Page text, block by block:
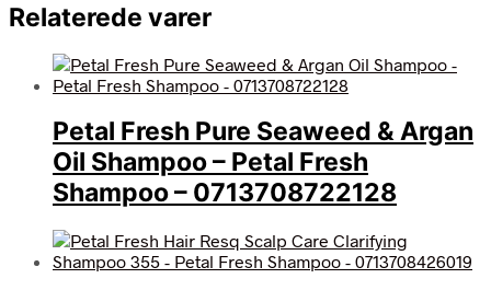
Relaterede varer
Petal Fresh Pure Seaweed & Argan
Oil Shampoo – Petal Fresh
Shampoo – 0713708722128